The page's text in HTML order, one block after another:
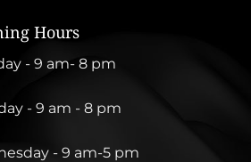
Hours
- 9 am- 8 pm
- 9 am - 8 pm
- 9 am-5 pm